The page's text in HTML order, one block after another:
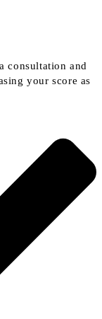
consultation and
your score as